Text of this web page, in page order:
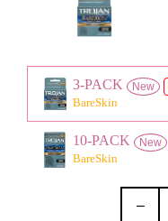
3-PACK New
BareSkin
10-PACK New
BareSkin
–